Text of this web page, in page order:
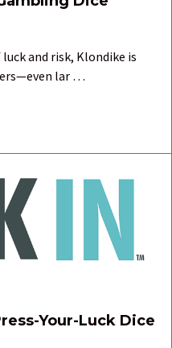
and risk, Klondike is
lar …
Your-Luck Dice